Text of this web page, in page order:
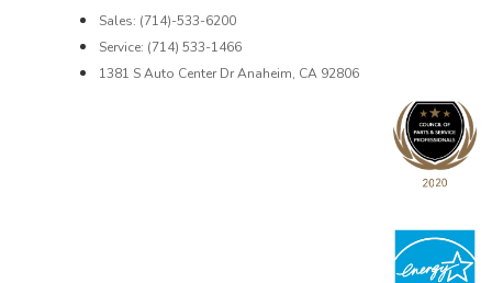
Sales: (714)-533-6200
Service: (714) 533-1466
1381 S Auto Center Dr Anaheim, CA 92806